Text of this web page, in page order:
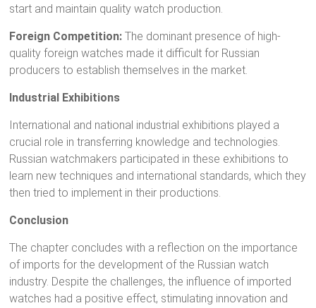
start and maintain quality watch production.
Foreign Competition: The dominant presence of high-
quality foreign watches made it difficult for Russian
producers to establish themselves in the market.
Industrial Exhibitions
International and national industrial exhibitions played a
crucial role in transferring knowledge and technologies.
Russian watchmakers participated in these exhibitions to
learn new techniques and international standards, which they
then tried to implement in their productions.
Conclusion
The chapter concludes with a reflection on the importance
of imports for the development of the Russian watch
industry. Despite the challenges, the influence of imported
watches had a positive effect, stimulating innovation and